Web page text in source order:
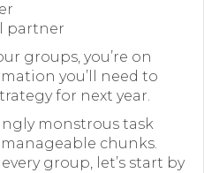
partner
groups, you’re on
you’ll need to
for next year.
monstrous task
chunks.
group, let’s start by